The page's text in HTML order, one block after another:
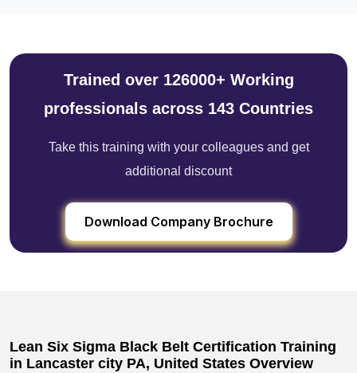
Trained over 126000+ Working
professionals across 143 Countries
Take this training with your colleagues and get
additional discount
Download Company Brochure
Lean Six Sigma Black Belt Certification Training
in Lancaster city PA, United States Overview